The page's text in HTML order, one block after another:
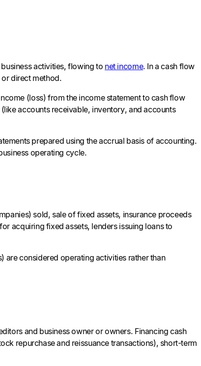
activities, flowing to net income. In a cash flow
direct method.
(loss) from the income statement to cash flow
accounts receivable, inventory, and accounts
prepared using the accrual basis of accounting.
operating cycle.
sold, sale of fixed assets, insurance proceeds
acquiring fixed assets, lenders issuing loans to
are considered operating activities rather than
and business owner or owners. Financing cash
repurchase and reissuance transactions), short-term